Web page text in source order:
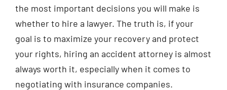
the most important decisions you will make is
whether to hire a lawyer. The truth is, if your
goal is to maximize your recovery and protect
your rights, hiring an accident attorney is almost
always worth it, especially when it comes to
negotiating with insurance companies.